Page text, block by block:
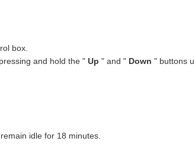
box.
and hold the " Up " and " Down " buttons
idle for 18 minutes.